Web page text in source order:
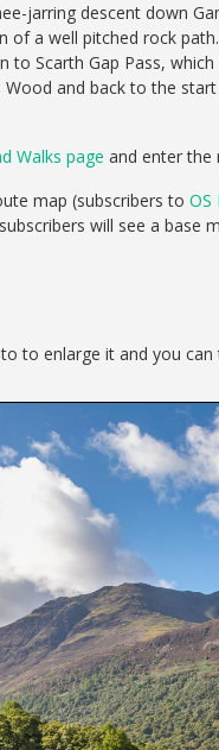
jarring descent down
of a well pitched rock
to Scarth Gap Pass,
and back to the
Walks page and enter the
map (subscribers to OS
will see a base
to enlarge it and you